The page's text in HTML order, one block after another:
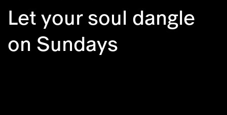
Let your soul dangle
on Sundays